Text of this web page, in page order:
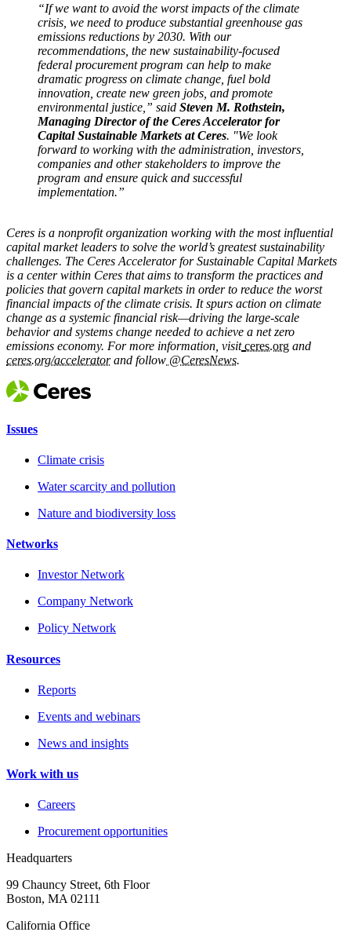
“If we want to avoid the worst impacts of the climate
crisis, we need to produce substantial greenhouse gas
emissions reductions by 2030. With our
recommendations, the new sustainability-focused
federal procurement program can help to make
dramatic progress on climate change, fuel bold
innovation, create new green jobs, and promote
environmental justice,” said Steven M. Rothstein,
Managing Director of the Ceres Accelerator for
Capital Sustainable Markets at Ceres. "We look
forward to working with the administration, investors,
companies and other stakeholders to improve the
program and ensure quick and successful
implementation.”
Ceres is a nonprofit organization working with the most influential
capital market leaders to solve the world’s greatest sustainability
challenges. The Ceres Accelerator for Sustainable Capital Markets
is a center within Ceres that aims to transform the practices and
policies that govern capital markets in order to reduce the worst
financial impacts of the climate crisis. It spurs action on climate
change as a systemic financial risk—driving the large-scale
behavior and systems change needed to achieve a net zero
emissions economy. For more information, visit ceres.org and
ceres.org/acceleratorand follow @CeresNews.
Issues
Climate crisis
Water scarcity and pollution
Nature and biodiversity loss
Networks
Investor Network
Company Network
Policy Network
Resources
Reports
Events and webinars
News and insights
Work with us
Careers
Procurement opportunities
Headquarters
99 Chauncy Street, 6th Floor
Boston, MA 02111
California Office